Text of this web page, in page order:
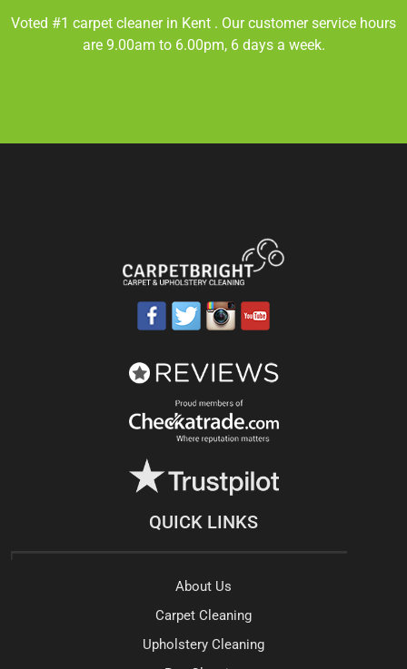
Voted #1 carpet cleaner in Kent . Our customer service hours
are 9.00am to 6.00pm, 6 days a week.
QUICK LINKS
About Us
Carpet Cleaning
Upholstery Cleaning